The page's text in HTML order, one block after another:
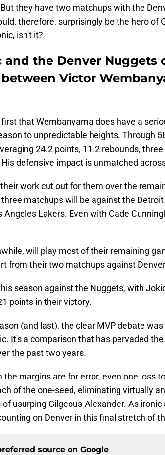
they have two matchups with the
therefore, surprisingly be the hero of
isn't it?
and the Denver Nuggets
Victor
that Wembanyama does have a
to unpredictable heights. Through
24.2 points, 11.2 rebounds,
His defensive impact is unmatched
work cut out for them over the
matchups will be against the
Angeles Lakers. Even with Cade
will play most of their remaining
from their two matchups against
season against the Nuggets, with
points in their victory.
(and last), the clear MVP debate
It's a comparison that has pervaded
the past two years.
the margins are for error, even one loss
of the one-seed, eliminating virtually
usurping Gilgeous-Alexander. As ironic
on Denver in this final stretch of
source on Google